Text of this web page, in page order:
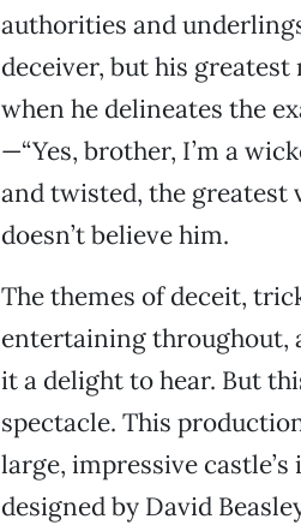
authorities and
deceiver, but his
when he delineates the
—“Yes, brother, I’m a
and twisted, the greatest
doesn’t believe him.
The themes of deceit,
entertaining throughout,
it a delight to hear. But
spectacle. This
large, impressive
designed by David